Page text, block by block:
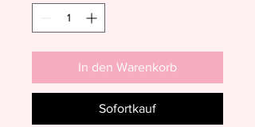
In den Warenkorb
Sofortkauf